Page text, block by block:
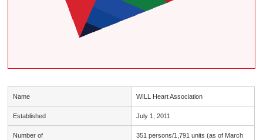
Name WILL Heart Association
Established July 1, 2011
Number of
351 persons/1,791 units (as of March